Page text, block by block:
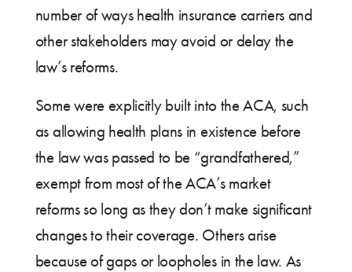
number of ways health insurance carriers and
other stakeholders may avoid or delay the
law’s reforms.
Some were explicitly built into the ACA, such
as allowing health plans in existence before
the law was passed to be “grandfathered,”
exempt from most of the ACA’s market
reforms so long as they don’t make significant
changes to their coverage. Others arise
because of gaps or loopholes in the law. As